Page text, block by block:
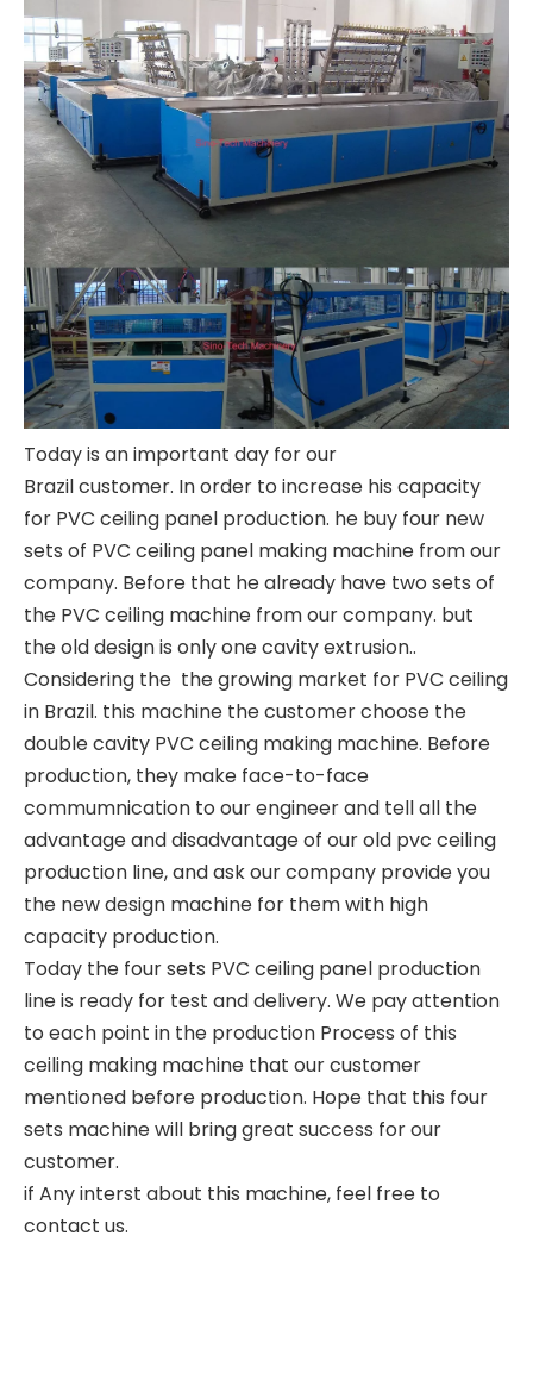
Today is an important day for our
Brazil customer. In order to increase his capacity
for PVC ceiling panel production. he buy four new
sets of PVC ceiling panel making machine from our
company. Before that he already have two sets of
the PVC ceiling machine from our company. but
the old design is only one cavity extrusion..
Considering the the growing market for PVC ceiling
in Brazil. this machine the customer choose the
double cavity PVC ceiling making machine. Before
production, they make face-to-face
commumnication to our engineer and tell all the
advantage and disadvantage of our old pvc ceiling
production line, and ask our company provide you
the new design machine for them with high
capacity production.
Today the four sets PVC ceiling panel production
line is ready for test and delivery. We pay attention
to each point in the production Process of this
ceiling making machine that our customer
mentioned before production. Hope that this four
sets machine will bring great success for our
customer.
if Any interst about this machine, feel free to
contact us.